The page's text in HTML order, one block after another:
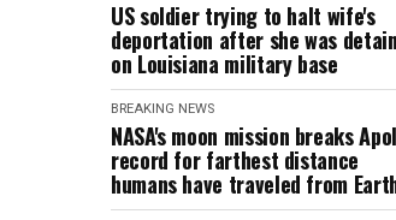
US soldier trying to halt wife's
deportation after she was
on Louisiana military base
BREAKING NEWS
NASA's moon mission breaks
record for farthest distance
humans have traveled from